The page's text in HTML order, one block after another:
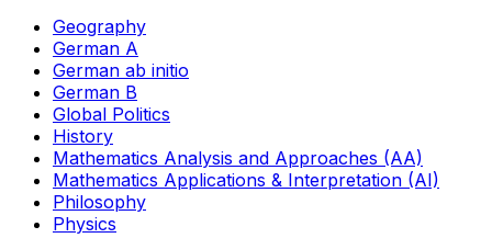
Geography
German A
German ab initio
German B
Global Politics
History
Mathematics Analysis and Approaches (AA)
Mathematics Applications & Interpretation (AI)
Philosophy
Physics